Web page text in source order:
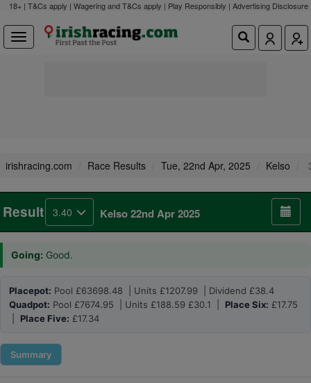
18+ | T&Cs apply | Wagering and T&Cs apply | Play Responsibly | Advertising Disclosure
irishracing.com Race Results Tue, 22nd Apr, 2025 Kelso
Result 3.40 Kelso 22nd Apr 2025
Going: Good.
Placepot: Pool £63698.48 | Units £1207.99 | Dividend £38.4
Quadpot: Pool £7674.95 | Units £188.59 £30.1 | Place Six: £17.75
Place Five: £17.34
Summary